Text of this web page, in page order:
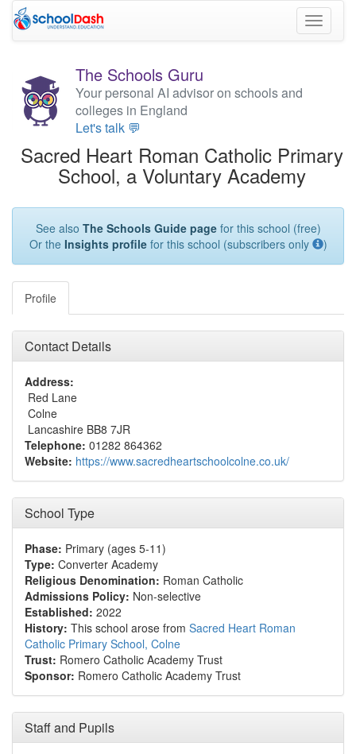
Toggle
The Schools Guru
Your personal AI advisor on schools and
colleges in England
Let's talk 💬
Sacred Heart Roman Catholic Primary
School, a Voluntary Academy
See also The Schools Guide pagefor this school (free)
Or the Insights profilefor this school (subscribers only )
Profile
Contact Details
Address:
Red Lane
Colne
Lancashire BB8 7JR
Telephone: 01282 864362
Website: https://www.sacredheartschoolcolne.co.uk/
School Type
Phase: Primary (ages 5-11)
Type: Converter Academy
Religious Denomination: Roman Catholic
Admissions Policy: Non-selective
Established: 2022
History: This school arose from Sacred Heart Roman
Catholic Primary School, Colne
Trust: Romero Catholic Academy Trust
Sponsor: Romero Catholic Academy Trust
Staff and Pupils